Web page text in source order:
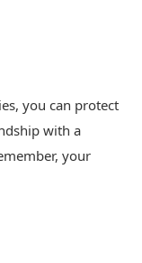
you can protect
with a
your